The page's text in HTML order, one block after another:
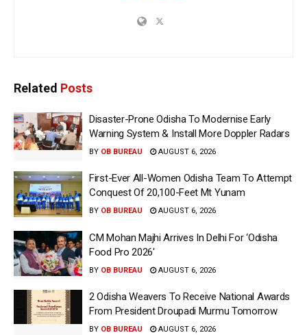
Related Posts
Disaster-Prone Odisha To Modernise Early
Warning System & Install More Doppler Radars
BY OB BUREAU AUGUST 6, 2026
First-Ever All-Women Odisha Team To Attempt
Conquest Of 20,100-Feet Mt Yunam
BY OB BUREAU AUGUST 6, 2026
CM Mohan Majhi Arrives In Delhi For ‘Odisha
Food Pro 2026′
BY OB BUREAU AUGUST 6, 2026
2 Odisha Weavers To Receive National Awards
From President Droupadi Murmu Tomorrow
BY OB BUREAU AUGUST 6, 2026